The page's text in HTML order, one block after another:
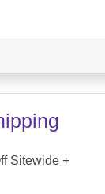
Sitewide +